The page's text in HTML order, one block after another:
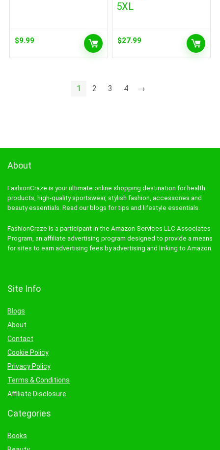
$9.99
5XL
$27.99
1 2 3 4 →
About
FashionCraze is your ultimate online shopping destination for health
products, high-quality sportswear, stylish fashion, accessories and
beauty essentials. Read our blogs for tips and lifestyle essentials.
FashionCraze is a participant in the Amazon Services LLC Associates
Program, an affiliate advertising program designed to provide a means
for sites to earn advertising fees by advertising and linking to Amazon.
Site Info
Blogs
About
Contact
Cookie Policy
Privacy Policy
Terms & Conditions
Affiliate Disclosure
Categories
Books